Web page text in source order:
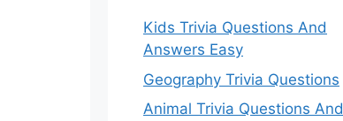
Kids Trivia Questions And
Answers Easy
Geography Trivia Questions
Animal Trivia Questions And